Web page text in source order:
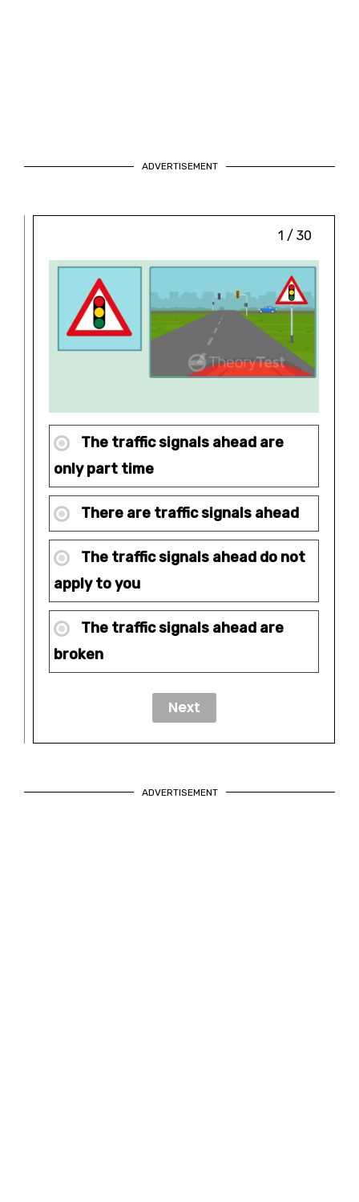
ADVERTISEMENT
1 / 30
The traffic signals ahead are
only part time
There are traffic signals ahead
The traffic signals ahead do not
apply to you
The traffic signals ahead are
broken
ADVERTISEMENT